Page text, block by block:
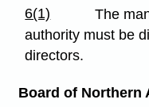
6(1)
The
authority must be
directors.
Board of Northern